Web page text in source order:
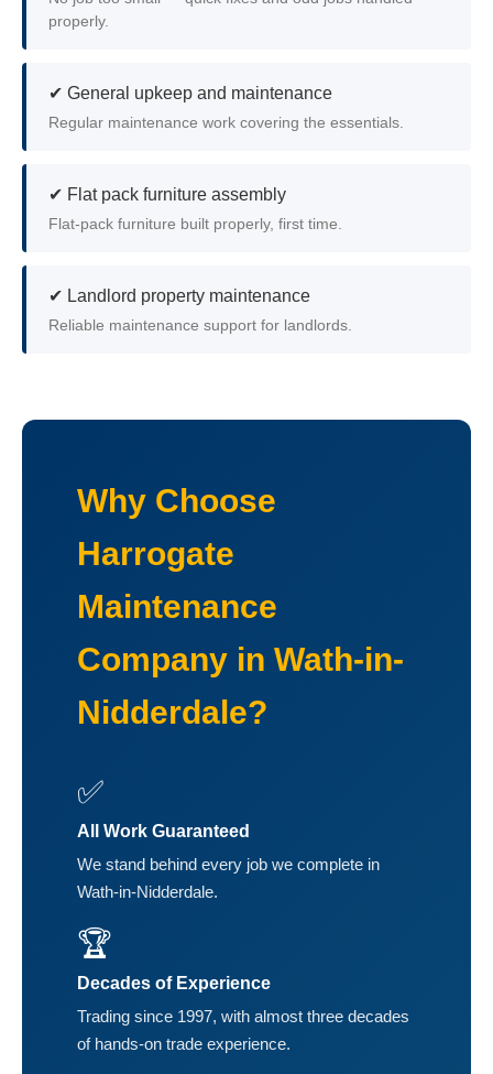
properly.
✔ General upkeep and maintenance
Regular maintenance work covering the essentials.
✔ Flat pack furniture assembly
Flat-pack furniture built properly, first time.
✔ Landlord property maintenance
Reliable maintenance support for landlords.
Why Choose
Harrogate
Maintenance
Company in Wath-in-
Nidderdale?
✅
All Work Guaranteed
We stand behind every job we complete in
Wath-in-Nidderdale.
🏆
Decades of Experience
Trading since 1997, with almost three decades
of hands-on trade experience.